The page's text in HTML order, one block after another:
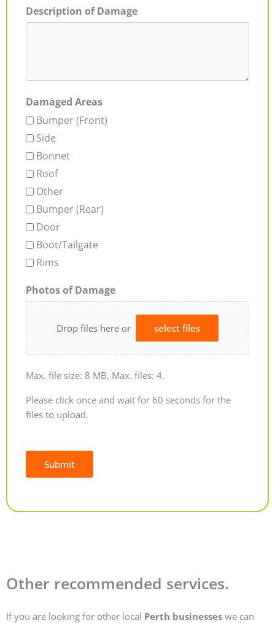
Description of Damage
Damaged Areas
Bumper (Front)
Side
Bonnet
Roof
Other
Bumper (Rear)
Door
Boot/Tailgate
Rims
Photos of Damage
Drop files here or select files
Max. file size: 8 MB, Max. files: 4.
Please click once and wait for 60 seconds for the
files to upload.
Submit
Other recommended services.
If you are looking for other local Perth businesses we can